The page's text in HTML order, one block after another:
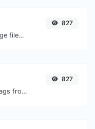
Easily convert WEBP image files to BMP.
827
Easily remove all HTML tags from a block of text.
827